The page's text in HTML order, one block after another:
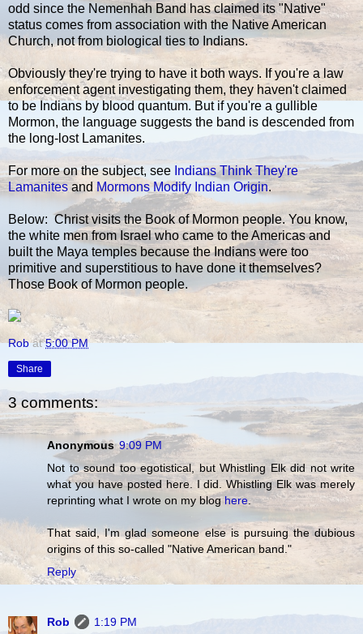
odd since the Nemenhah Band has claimed its "Native"
status comes from association with the Native American
Church, not from biological ties to Indians.
Obviously they're trying to have it both ways. If you're a law
enforcement agent investigating them, they haven't claimed
to be Indians by blood quantum. But if you're a gullible
Mormon, the language suggests the band is descended from
the long-lost Lamanites.
For more on the subject, see Indians Think They're
Lamanites and Mormons Modify Indian Origin.
Below: Christ visits the Book of Mormon people. You know,
the white men from Israel who came to the Americas and
built the Maya temples because the Indians were too
primitive and superstitious to have done it themselves?
Those Book of Mormon people.
Rob at5:00 PM
Share
3 comments:
Anonymous 9:09 PM
Not to sound too egotistical, but Whistling Elk did not write
what you have posted here. I did. Whistling Elk was merely
reprinting what I wrote on my bloghere.
That said, I'm glad someone else is pursuing the dubious
origins of this so-called "Native American band."
Reply
Rob
1:19 PM